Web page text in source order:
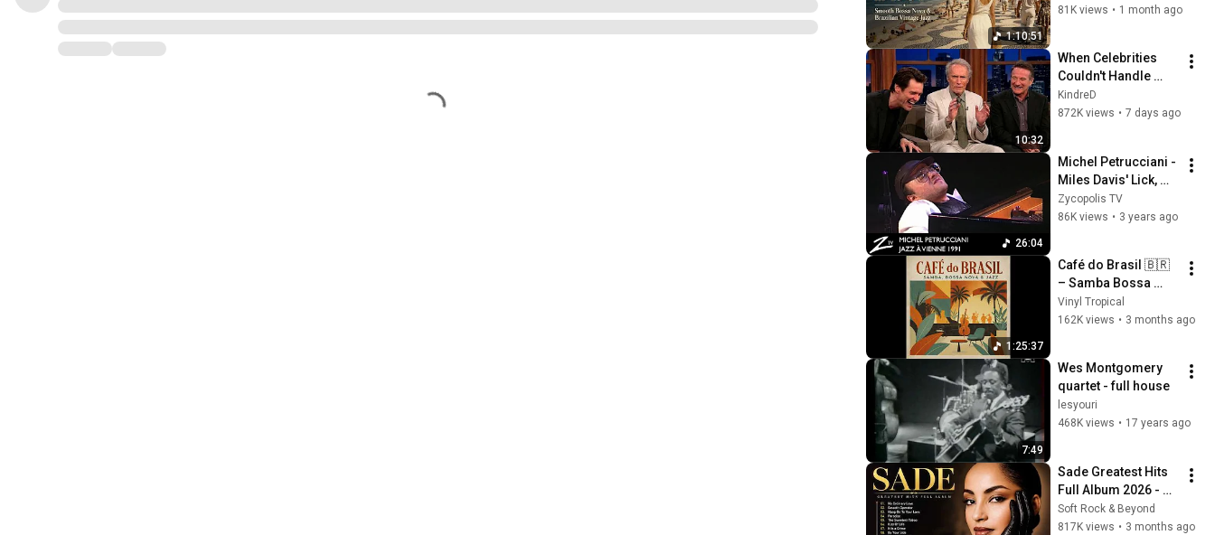
1:10:51
MORNING COFFEE,
81K views • 1 month ago
10:32
When Celebrities
Couldn't Handle
Clint Eastwood
ZERO Filter!
KindreD
872K views • 7 days ago
26:04
Michel Petrucciani -
Miles Davis' Lick,
Bite & Rachid - Jazz
à Vienne 1991 - LIVE
Zycopolis TV
86K views • 3 years ago
1:25:37
Café do Brasil 🇧🇷
– Samba Bossa
Nova Jazz Lounge |
Vintage Brazilian
Vinyl Tropical
162K views • 3 months ago
7:49
Wes Montgomery
quartet - full house
lesyouri
468K views • 17 years ago
Sade Greatest Hits
Full Album 2026 -
Best of Sade
Collection - Sade
Soft Rock & Beyond
817K views • 3 months ago